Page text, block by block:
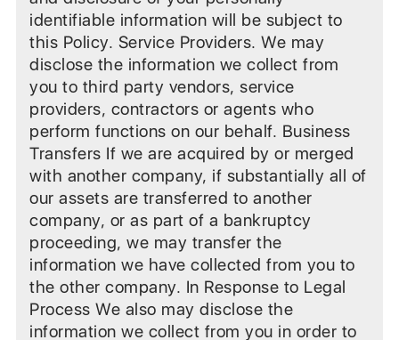
identifiable information will be subject to
this Policy. Service Providers. We may
disclose the information we collect from
you to third party vendors, service
providers, contractors or agents who
perform functions on our behalf. Business
Transfers If we are acquired by or merged
with another company, if substantially all of
our assets are transferred to another
company, or as part of a bankruptcy
proceeding, we may transfer the
information we have collected from you to
the other company. In Response to Legal
Process We also may disclose the
information we collect from you in order to